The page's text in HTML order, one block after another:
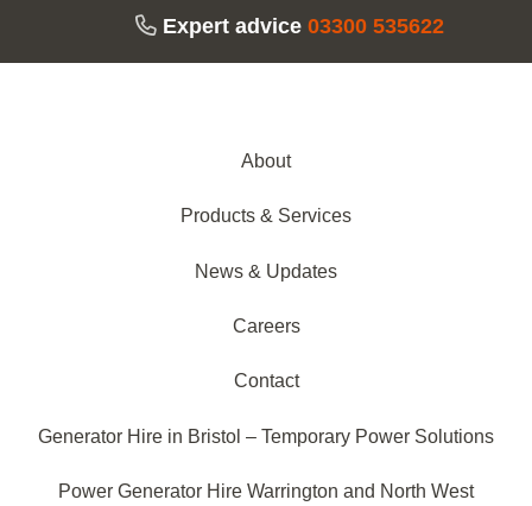
Expert advice 03300 535622
About
Products & Services
News & Updates
Careers
Contact
Generator Hire in Bristol – Temporary Power Solutions
Power Generator Hire Warrington and North West